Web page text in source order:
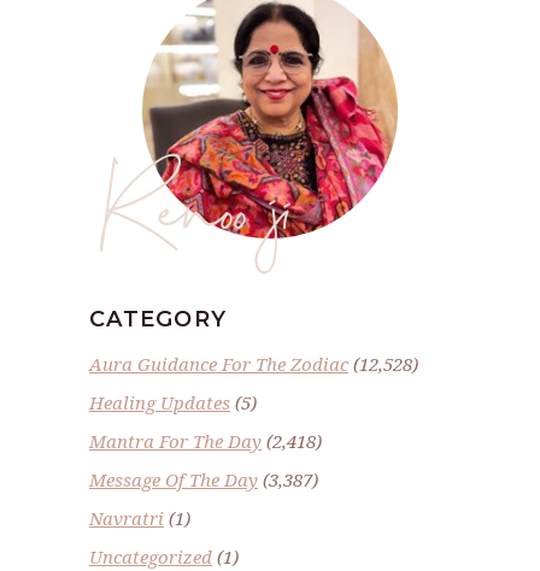
Renoo ji
CATEGORY
Aura Guidance For The Zodiac(12,528)
Healing Updates (5)
Mantra For The Day (2,418)
Message Of The Day (3,387)
Navratri (1)
Uncategorized (1)